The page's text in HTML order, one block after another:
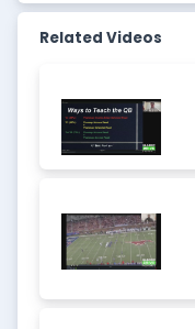
Related Videos